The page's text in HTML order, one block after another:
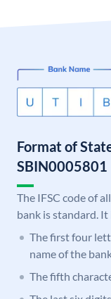
Format of
SBIN0005801
The IFSC code of
bank is standard.
The first four
name of the
The fifth